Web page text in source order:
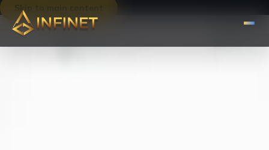
Skip to main content